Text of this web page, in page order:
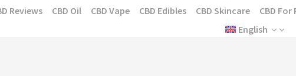
Reviews CBD Oil CBD Vape CBD Edibles CBD Skincare CBD For
English